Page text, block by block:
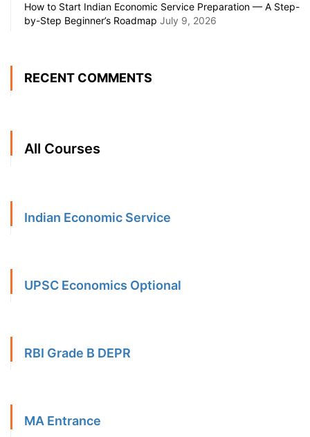
How to Start Indian Economic Service Preparation — A Step-
by-Step Beginner’s Roadmap July 9, 2026
RECENT COMMENTS
All Courses
Indian Economic Service
UPSC Economics Optional
RBI Grade B DEPR
MA Entrance